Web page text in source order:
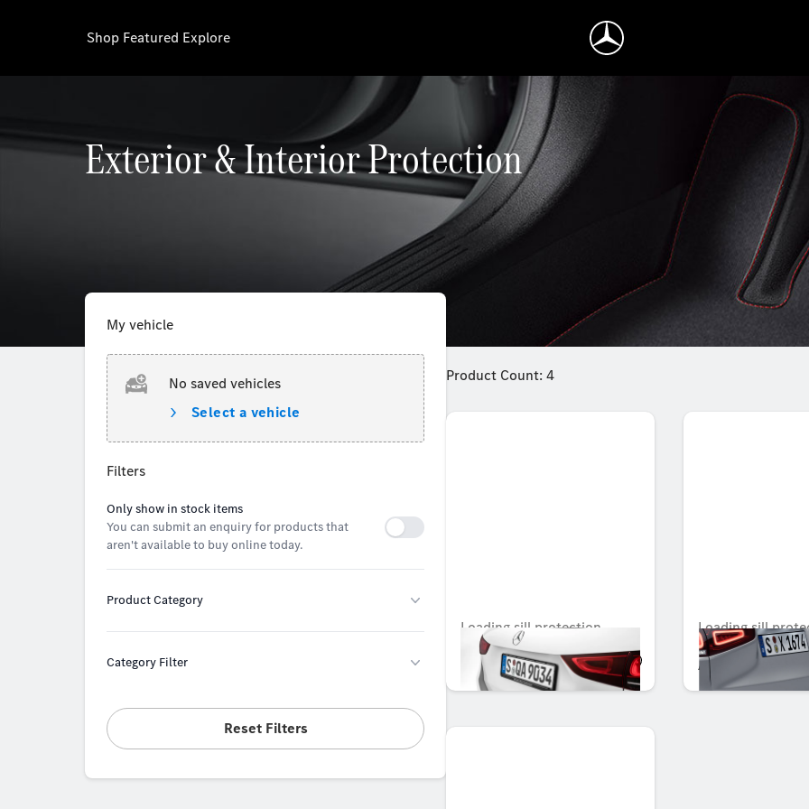
Shop Featured Explore
Exterior & Interior Protection
My vehicle
No saved vehicles
Select a vehicle
Filters
Only show in stock items
You can submit an enquiry for products that
aren't available to buy online today.
Product Category
Category Filter
Reset Filters
Product Count: 4
Loading sill protection
AED 1,186.50
Loading sill
AED 1,366.05